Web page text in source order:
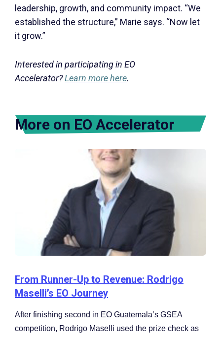
leadership, growth, and community impact. “We
established the structure,” Marie says. “Now let
it grow.”
Interested in participating in EO
Accelerator?Learn more here.
More on EO Accelerator
From Runner-Up to Revenue: Rodrigo
Maselli’s EO Journey
After finishing second in EO Guatemala’s GSEA
competition, Rodrigo Maselli used the prize check as